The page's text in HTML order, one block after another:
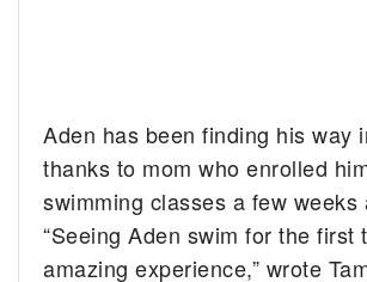
Aden has been finding his way
thanks to mom who enrolled
swimming classes a few weeks
“Seeing Aden swim for the first
amazing experience,” wrote